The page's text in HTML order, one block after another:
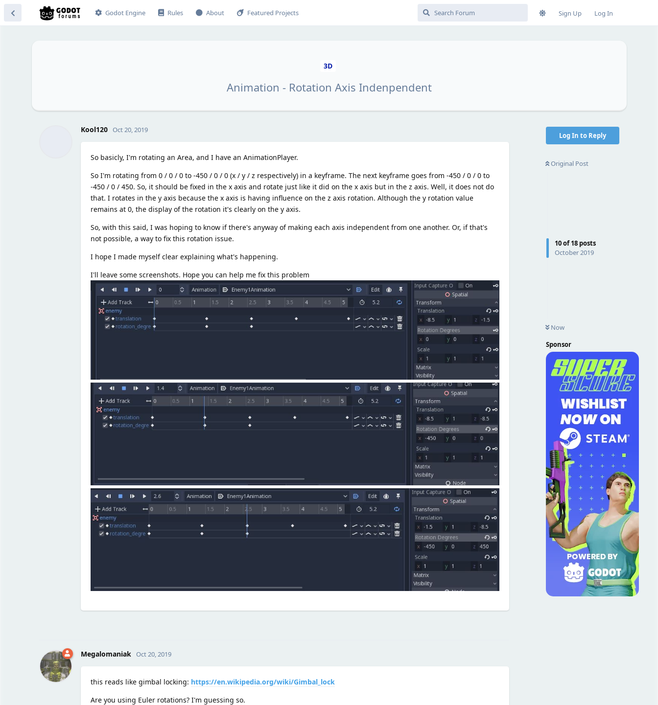
Godot Engine Rules About Featured Projects Sign Up Log In
3D
Animation - Rotation Axis Indenpendent
Log In to Reply
Original Post
10of18posts
October 2019
Now
Sponsor
Kool120 Oct 20, 2019
So basicly, I'm rotating an Area, and I have an AnimationPlayer.
So I'm rotating from 0 / 0 / 0 to -450 / 0 / 0 (x / y / z respectively) in a keyframe. The next keyframe goes from -450 / 0 / 0 to
-450 / 0 / 450. So, it should be fixed in the x axis and rotate just like it did on the x axis but in the z axis. Well, it does not do
that. I rotates in the y axis because the x axis is having influence on the z axis rotation. Although the y rotation value
remains at 0, the display of the rotation it's clearly on the y axis.
So, with this said, I was hoping to know if there's anyway of making each axis independent from one another. Or, if that's
not possible, a way to fix this rotation issue.
I hope I made myself clear explaining what's happening.
I'll leave some screenshots. Hope you can help me fix this problem
Megalomaniak Oct 20, 2019
this reads like gimbal locking: https://en.wikipedia.org/wiki/Gimbal_lock
Are you using Euler rotations? I'm guessing so.